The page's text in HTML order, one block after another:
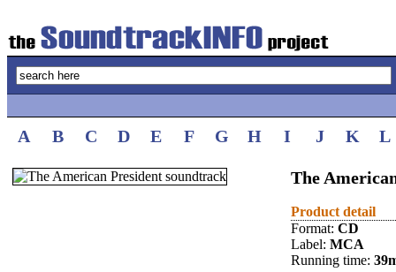
A B C D E F G H I J K L
The
Product detail
Format: CD
Label: MCA
Running time: